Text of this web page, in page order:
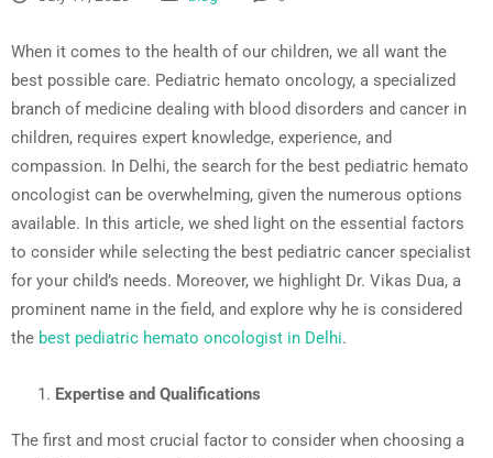
When it comes to the health of our children, we all want the
best possible care. Pediatric hemato oncology, a specialized
branch of medicine dealing with blood disorders and cancer in
children, requires expert knowledge, experience, and
compassion. In Delhi, the search for the best pediatric hemato
oncologist can be overwhelming, given the numerous options
available. In this article, we shed light on the essential factors
to consider while selecting the best pediatric cancer specialist
for your child’s needs. Moreover, we highlight Dr. Vikas Dua, a
prominent name in the field, and explore why he is considered
the best pediatric hemato oncologist in Delhi.
Expertise and Qualifications
The first and most crucial factor to consider when choosing a